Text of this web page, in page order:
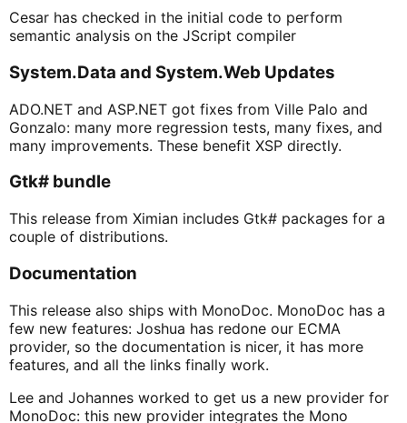
Cesar has checked in the initial code to perform
semantic analysis on the JScript compiler
System.Data and System.Web Updates
ADO.NET and ASP.NET got fixes from Ville Palo and
Gonzalo: many more regression tests, many fixes, and
many improvements. These benefit XSP directly.
Gtk# bundle
This release from Ximian includes Gtk# packages for a
couple of distributions.
Documentation
This release also ships with MonoDoc. MonoDoc has a
few new features: Joshua has redone our ECMA
provider, so the documentation is nicer, it has more
features, and all the links finally work.
Lee and Johannes worked to get us a new provider for
MonoDoc: this new provider integrates the Mono